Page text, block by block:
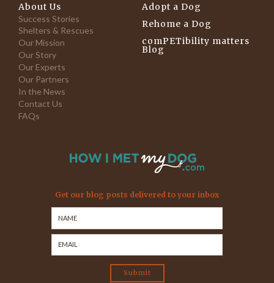
About Us
Success Stories
Shelters & Rescues
Our Mission
Our Story
Our Experts
Our Partners
In the News
Contact Us
FAQs
Adopt a Dog
Rehome a Dog
comPETibility matters
Blog
Get our blog posts delivered to your inbox